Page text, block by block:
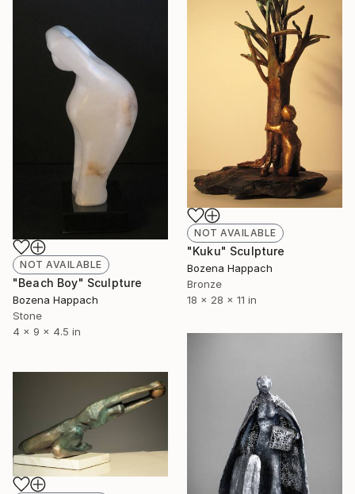
NOT AVAILABLE
"Kuku" Sculpture
Bozena Happach
Bronze
18 x 28 x 11 in
NOT AVAILABLE
"Beach Boy" Sculpture
Bozena Happach
Stone
4 x 9 x 4.5 in